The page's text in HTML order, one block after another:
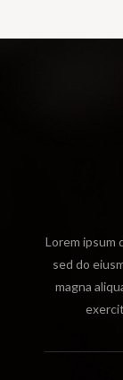
Lorem ipsum
sed do
magna